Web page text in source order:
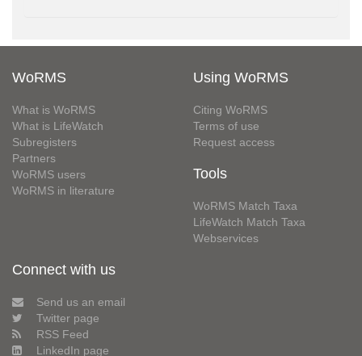
WoRMS
What is WoRMS
What is LifeWatch
Subregisters
Partners
WoRMS users
WoRMS in literature
Using WoRMS
Citing WoRMS
Terms of use
Request access
Tools
WoRMS Match Taxa
LifeWatch Match Taxa
Webservices
Connect with us
Send us an email
Twitter page
RSS Feed
LinkedIn page